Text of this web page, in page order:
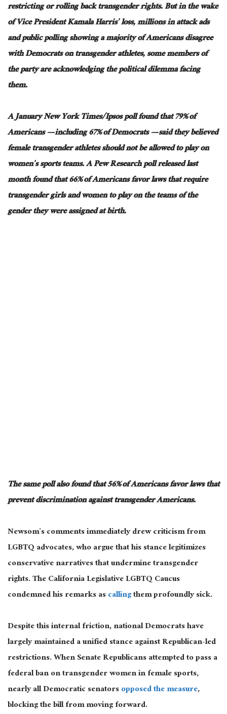
restricting or rolling back transgender rights. But in the wake
of Vice President Kamala Harris’ loss, millions in attack ads
andpublic polling showing a majority of Americans disagree
with Democrats on transgender athletes, some members of
the party are acknowledging the political dilemma facing
them.
A January New York Times/Ipsos poll found that 79% of
Americans — including 67% of Democrats — said they believed
female transgender athletes should not be allowed to play on
women’s sports teams. A Pew Research poll released last
month found that 66% of Americans favor laws that require
transgender girls and women to play on the teams of the
gender theywere assignedat birth.
The same poll also found that 56% of Americans favor laws that
prevent discrimination against transgender Americans.
Newsom’s comments immediately drew criticism from
LGBTQ advocates, who argue that his stance legitimizes
conservative narratives that undermine transgender
rights. The California Legislative LGBTQ Caucus
condemned his remarks ascallingthem profoundly sick.
Despite this internal friction, national Democrats have
largelymaintaineda unified stance against Republican-led
restrictions. When Senate Republicans attempted to pass a
federal ban on transgender women in female sports,
nearly all Democratic senatorsopposed the measure,
blocking the bill from moving forward.